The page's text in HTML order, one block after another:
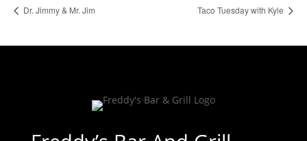
Dr. Jimmy & Mr. Jim Taco Tuesday with Kyle